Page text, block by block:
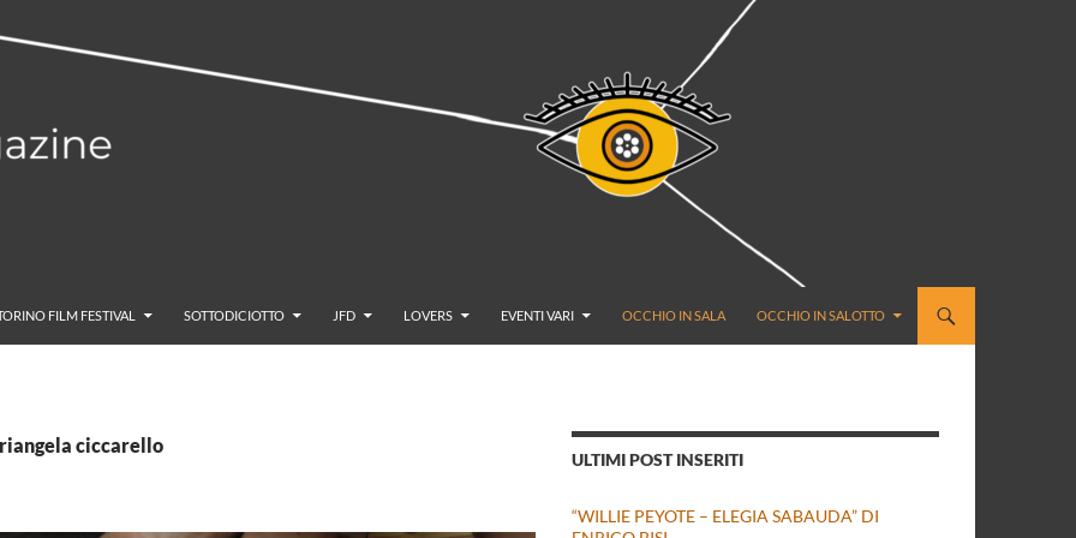
FILM FESTIVAL SOTTODICIOTTO JFD LOVERS EVENTI VARI OCCHIO IN SALA OCCHIO IN SALOTTO
ciccarello
ULTIMI POST INSERITI
“WILLIE PEYOTE – ELEGIA SABAUDA” DI